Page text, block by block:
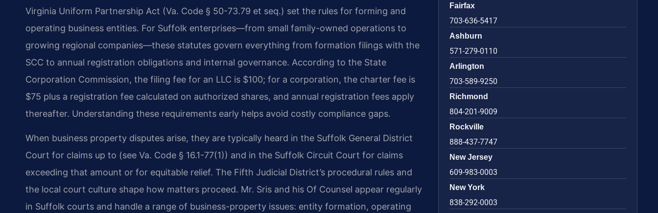
Virginia Uniform Partnership Act (Va. Code § 50-73.79 et seq.) set the rules for forming and
operating business entities. For Suffolk enterprises—from small family-owned operations to
growing regional companies—these statutes govern everything from formation filings with the
SCC to annual registration obligations and internal governance. According to the State
Corporation Commission, the filing fee for an LLC is $100; for a corporation, the charter fee is
$75 plus a registration fee calculated on authorized shares, and annual registration fees apply
thereafter. Understanding these requirements early helps avoid costly compliance gaps.
When business property disputes arise, they are typically heard in the Suffolk General District
Court for claims up to (see Va. Code § 16.1-77(1)) and in the Suffolk Circuit Court for claims
exceeding that amount or for equitable relief. The Fifth Judicial District’s procedural rules and
the local court culture shape how matters proceed. Mr. Sris and his Of Counsel appear regularly
in Suffolk courts and handle a range of business-property issues: entity formation, operating
Fairfax
703-636-5417
Ashburn
571-279-0110
Arlington
703-589-9250
Richmond
804-201-9009
Rockville
888-437-7747
New Jersey
609-983-0003
New York
838-292-0003